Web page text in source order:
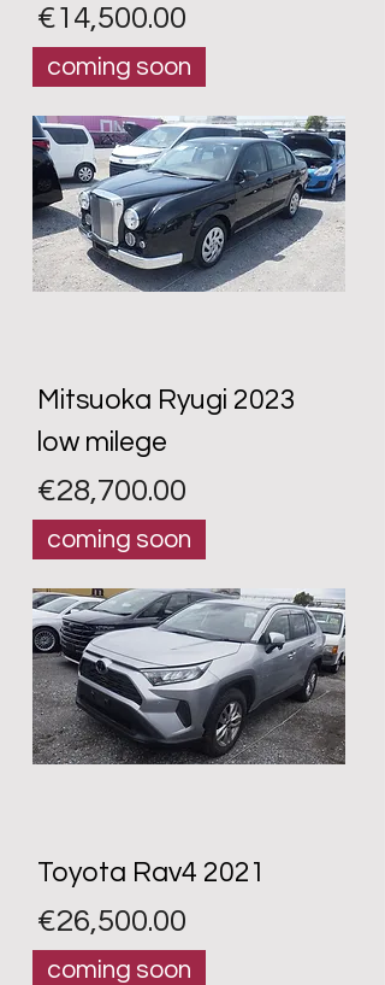
Price
€14,500.00
coming soon
Mitsuoka Ryugi 2023
low milege
Price
€28,700.00
coming soon
Toyota Rav4 2021
Price
€26,500.00
coming soon